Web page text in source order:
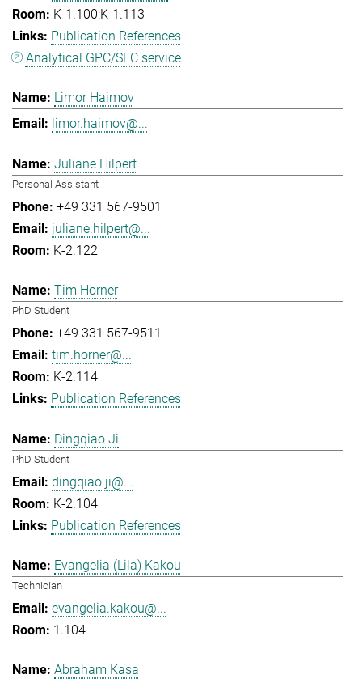
K-1.100:K-1.113
Publication References
Analytical GPC/SEC service
Limor Haimov
limor.haimov@...
Juliane Hilpert
Personal Assistant
+49 331 567-9501
juliane.hilpert@...
K-2.122
Tim Horner
PhD Student
+49 331 567-9511
tim.horner@...
K-2.114
Publication References
Dingqiao Ji
PhD Student
dingqiao.ji@...
K-2.104
Publication References
Evangelia (Lila) Kakou
Technician
evangelia.kakou@...
1.104
Abraham Kasa